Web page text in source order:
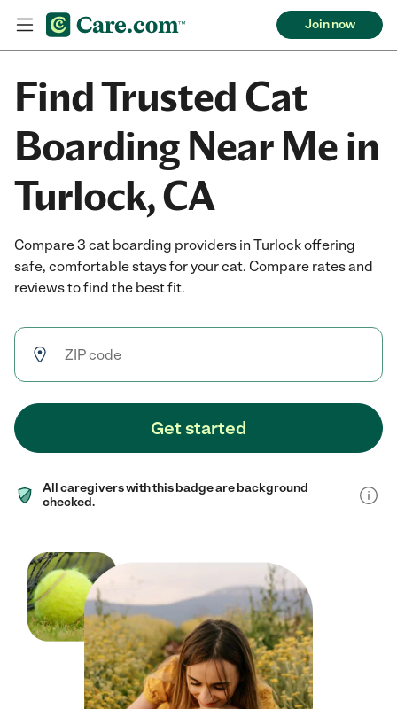
Join now
Find Trusted Cat
Boarding Near Me in
Turlock, CA
Compare 3 cat boarding providers in Turlock offering
safe, comfortable stays for your cat. Compare rates and
reviews to find the best fit.
Get started
All caregivers with this badge are background
checked.